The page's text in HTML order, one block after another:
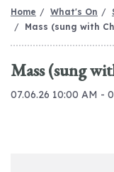
Home What's On
Mass (sung with
Mass (sung
07.06.26 10:00 AM -